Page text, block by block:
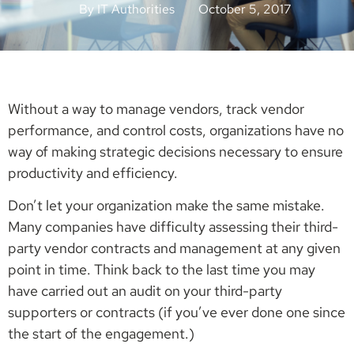
ByIT Authorities October 5, 2017
Without a way to manage vendors, track vendor
performance, and control costs, organizations have no
way of making strategic decisions necessary to ensure
productivity and efficiency.
Don’t let your organization make the same mistake.
Many companies have difficulty assessing their third-
party vendor contracts and management at any given
point in time. Think back to the last time you may
have carried out an audit on your third-party
supporters or contracts (if you’ve ever done one since
the start of the engagement.)